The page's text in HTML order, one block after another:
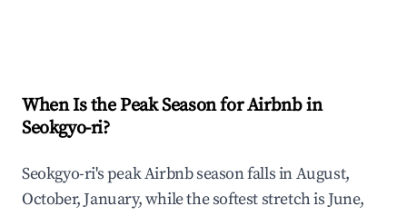
When Is the Peak Season for Airbnb in
Seokgyo-ri?
Seokgyo-ri's peak Airbnb season falls in August,
October, January, while the softest stretch is June,